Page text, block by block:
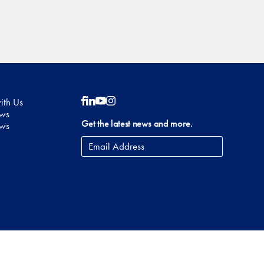
Us
Get the latest news and more.
Email
Address*